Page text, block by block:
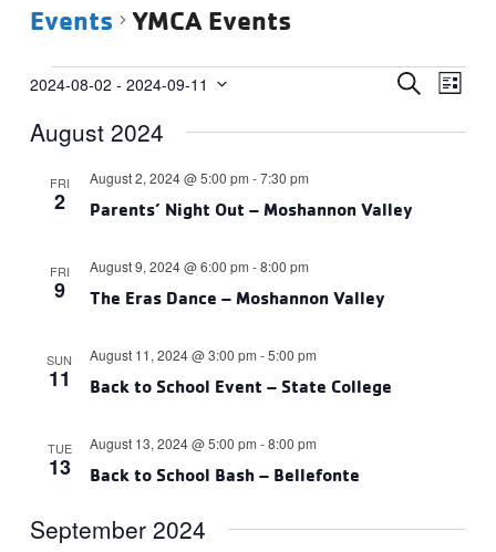
Events
YMCA Events
Events
Events
and
SEARCH
LIST
2024-08-02 - 2024-09-11
date.
August 2024
FRI
2 Parents’ Night Out – Moshannon Valley
August 2, 2024 @ 5:00 pm -7:30 pm
FRI
9 The Eras Dance – Moshannon Valley
August 9, 2024 @ 6:00 pm -8:00 pm
SUN
11 Back to School Event – State College
August 11, 2024 @ 3:00 pm -5:00 pm
TUE
13 Back to School Bash – Bellefonte
August 13, 2024 @ 5:00 pm -8:00 pm
September 2024